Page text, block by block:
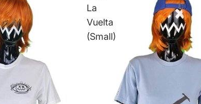
La
Vuelta
(Small)